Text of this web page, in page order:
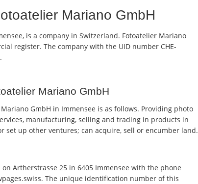
Mariano GmbH
is a company in Switzerland. Fotoatelier Mariano
register. The company with the UID number CHE-
Mariano GmbH
GmbH in Immensee is as follows. Providing photo
manufacturing, selling and trading in products in
set up other ventures; can acquire, sell or encumber land.
Artherstrasse 25 in 6405 Immensee with the phone
The unique identification number of this